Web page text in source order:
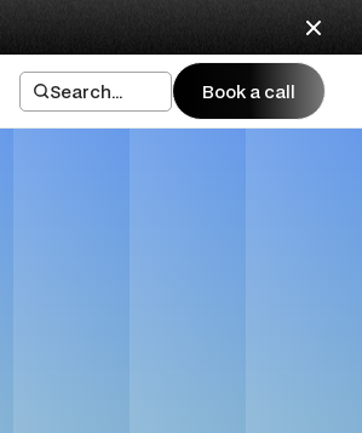
Search... Book a call